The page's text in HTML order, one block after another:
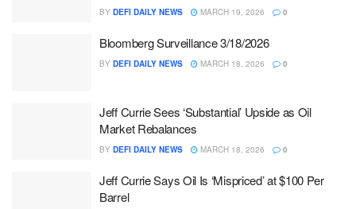
BY DEFI DAILY NEWS MARCH 19, 2026 0
Bloomberg Surveillance 3/18/2026
BY DEFI DAILY NEWS MARCH 18, 2026 0
Jeff Currie Sees ‘Substantial’ Upside as Oil
Market Rebalances
BY DEFI DAILY NEWS MARCH 18, 2026 0
Jeff Currie Says Oil Is ‘Mispriced’ at $100 Per
Barrel